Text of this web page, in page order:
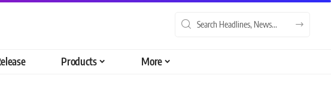
Products More